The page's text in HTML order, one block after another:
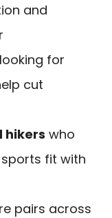
and
looking for
cut
hikers who
fit with
pairs across